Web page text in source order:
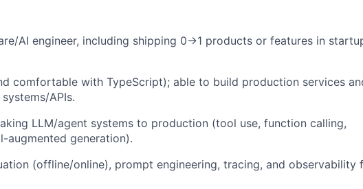
AI engineer, including shipping 0→1 products or features in
comfortable with TypeScript); able to build production services
APIs.
LLM/agent systems to production (tool use, function calling,
augmented generation).
(offline/online), prompt engineering, tracing, and observability